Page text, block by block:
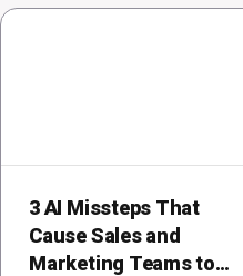
3 AI Missteps That
Cause Sales and
Marketing Teams to